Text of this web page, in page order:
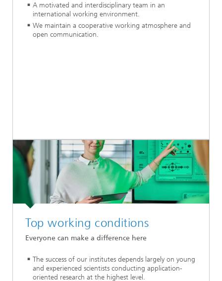
A motivated and interdisciplinary team in an
international working environment.
We maintain a cooperative working atmosphere and
open communication.
Top working conditions
Everyone can make a difference here
The success of our institutes depends largely on young
and experienced scientists conducting application-
oriented research at the highest level.